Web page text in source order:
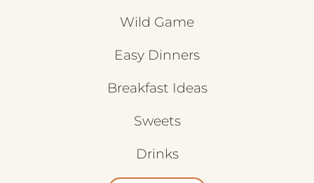
Wild Game
Easy Dinners
Breakfast Ideas
Sweets
Drinks